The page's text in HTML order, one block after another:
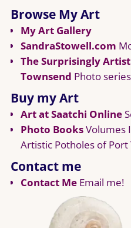
Browse My Art
My Art Gallery
SandraStowell.com
The Surprisingly
Townsend Photo series
Buy my Art
Art at Saatchi Online
Photo BooksVolumes
Artistic Potholes of Port
Contact me
Contact MeEmail me!